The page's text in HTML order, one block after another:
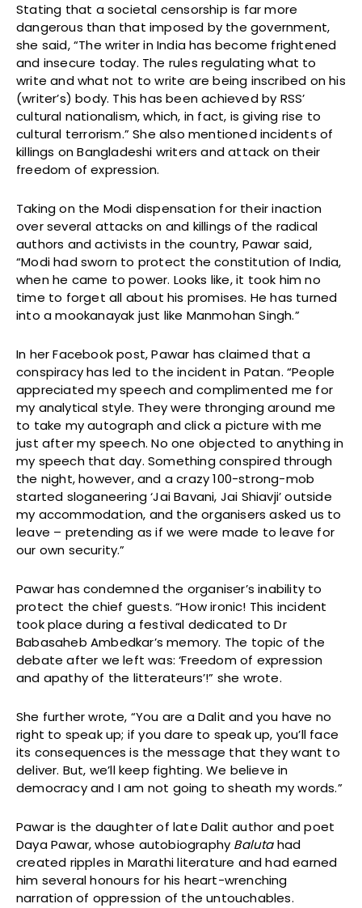
Stating that a societal censorship is far more
dangerous than that imposed by the government,
she said, “The writer in India has become frightened
and insecure today. The rules regulating what to
write and what not to write are being inscribed on his
(writer’s) body. This has been achieved by RSS’
cultural nationalism, which, in fact, is giving rise to
cultural terrorism.” She also mentioned incidents of
killings on Bangladeshi writers and attack on their
freedom of expression.
Taking on the Modi dispensation for their inaction
over several attacks on and killings of the radical
authors and activists in the country, Pawar said,
“Modi had sworn to protect the constitution of India,
when he came to power. Looks like, it took him no
time to forget all about his promises. He has turned
into a mookanayak just like Manmohan Singh.”
In her Facebook post, Pawar has claimed that a
conspiracy has led to the incident in Patan. “People
appreciated my speech and complimented me for
my analytical style. They were thronging around me
to take my autograph and click a picture with me
just after my speech. No one objected to anything in
my speech that day. Something conspired through
the night, however, and a crazy 100-strong-mob
started sloganeering ‘Jai Bavani, Jai Shiavji’ outside
my accommodation, and the organisers asked us to
leave – pretending as if we were made to leave for
our own security.”
Pawar has condemned the organiser’s inability to
protect the chief guests. “How ironic! This incident
took place during a festival dedicated to Dr
Babasaheb Ambedkar’s memory. The topic of the
debate after we left was: ‘Freedom of expression
and apathy of the litterateurs’!” she wrote.
She further wrote, “You are a Dalit and you have no
right to speak up; if you dare to speak up, you’ll face
its consequences is the message that they want to
deliver. But, we’ll keep fighting. We believe in
democracy and I am not going to sheath my words.”
Pawar is the daughter of late Dalit author and poet
Daya Pawar, whose autobiography Balutahad
created ripples in Marathi literature and had earned
him several honours for his heart-wrenching
narration of oppression of the untouchables.